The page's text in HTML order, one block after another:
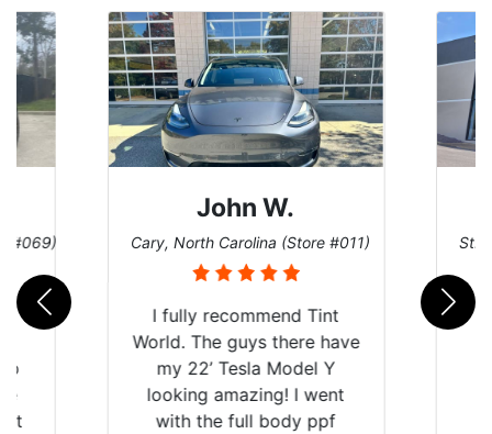
#069)
John W.
Cary, North Carolina (Store #011)
I fully recommend Tint
World. The guys there have
my 22’ Tesla Model Y
looking amazing! I went
with the full body ppf
St.